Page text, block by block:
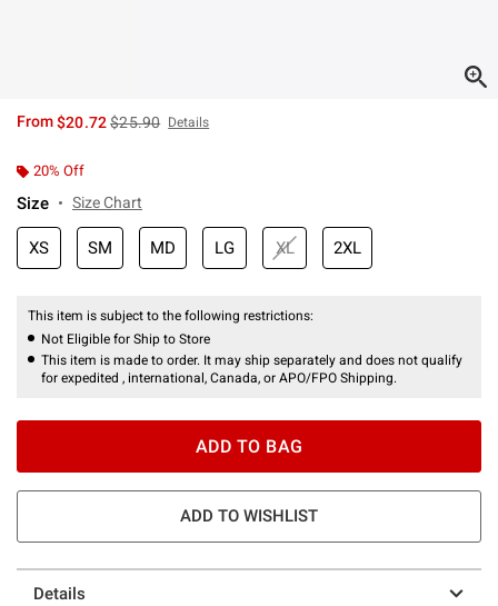
From$20.72is sales price, the original price is
$25.90 Details
20% Off
Size Size Chart
XS SM MD LG XL 2XL
This item is subject to the following restrictions:
Not Eligible for Ship to Store
This item is made to order. It may ship separately and does not qualify
for expedited , international, Canada, or APO/FPO Shipping.
ADD TO BAG
ADD TO WISHLIST
Details